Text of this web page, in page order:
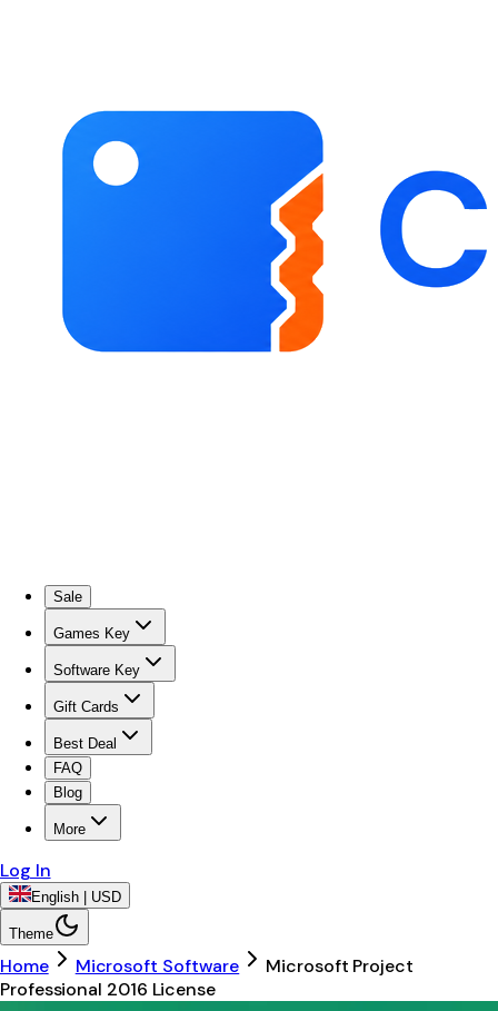
Sale
Games Key
Software Key
Gift Cards
Best Deal
FAQ
Blog
More
Log In
English | USD
Theme
Home Microsoft Software
Microsoft Project
Professional 2016 License